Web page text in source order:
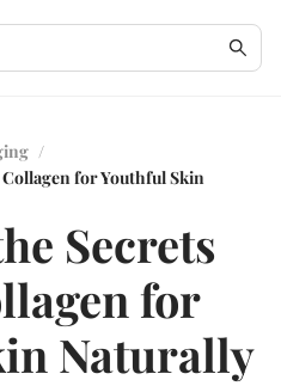
/
for Youthful Skin
Secrets
for
Naturally